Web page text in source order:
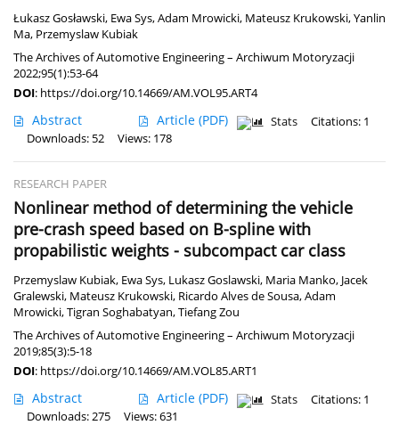
Łukasz Gosławski, Ewa Sys,Adam Mrowicki, Mateusz Krukowski,Yanlin
Ma, Przemyslaw Kubiak
The Archives of Automotive Engineering – Archiwum Motoryzacji
2022;95(1):53-64
DOI: https://doi.org/10.14669/AM.VOL95.ART4
Abstract Article (PDF) Stats
Citations: 1
Downloads: 52
Views: 178
RESEARCH PAPER
Nonlinear method of determining the vehicle
pre-crash speed based on B-spline with
propabilistic weights - subcompact car class
Przemyslaw Kubiak, Ewa Sys, Lukasz Goslawski, Maria Manko, Jacek
Gralewski, Mateusz Krukowski, Ricardo Alves de Sousa,Adam
Mrowicki,Tigran Soghabatyan,Tiefang Zou
The Archives of Automotive Engineering – Archiwum Motoryzacji
2019;85(3):5-18
DOI: https://doi.org/10.14669/AM.VOL85.ART1
Abstract Article (PDF) Stats
Citations: 1
Downloads: 275
Views: 631